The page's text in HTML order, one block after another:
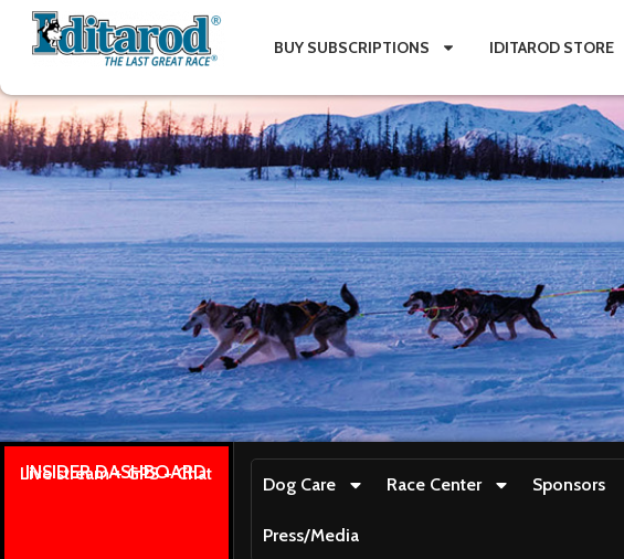
BUY SUBSCRIPTIONS IDITAROD STORE
INSIDER DASHBOARD
Live stream + GPS + Chat
Dog Care Race Center Sponsors
Press/Media